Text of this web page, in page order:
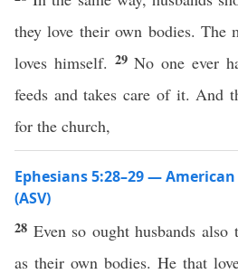
they love their own bodies. The
loves himself. 29No one ever
feeds and takes care of it. And
for the church,
Ephesians 5:28–29 —
(ASV)
28 Even so ought husbands
as their own bodies. He that